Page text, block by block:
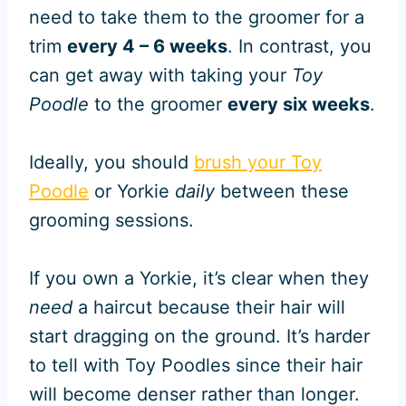
need to take them to the groomer for a
trim every 4 – 6 weeks. In contrast, you
can get away with taking your Toy
Poodle to the groomer every six weeks.
Ideally, you should brush your Toy
Poodle or Yorkie dailybetween these
grooming sessions.
If you own a Yorkie, it’s clear when they
need a haircut because their hair will
start dragging on the ground. It’s harder
to tell with Toy Poodles since their hair
will become denser rather than longer.